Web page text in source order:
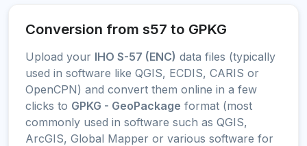
Conversion from s57 to GPKG
Upload your IHO S-57 (ENC) data files (typically
used in software like QGIS, ECDIS, CARIS or
OpenCPN) and convert them online in a few
clicks to GPKG - GeoPackage format (most
commonly used in software such as QGIS,
ArcGIS, Global Mapper or various software for